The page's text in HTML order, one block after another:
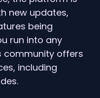
new updates,
being
run into any
community offers
including